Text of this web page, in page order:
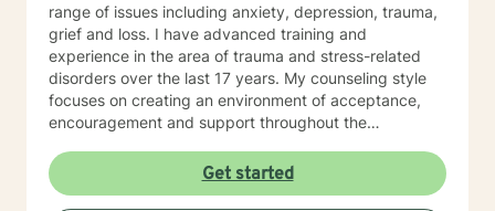
range of issues including anxiety, depression, trauma,
grief and loss. I have advanced training and
experience in the area of trauma and stress-related
disorders over the last 17 years. My counseling style
focuses on creating an environment of acceptance,
encouragement and support throughout the
therapeutic approaches based on your needs. I have a
holistic approach toward achieving emotional well-
Get started